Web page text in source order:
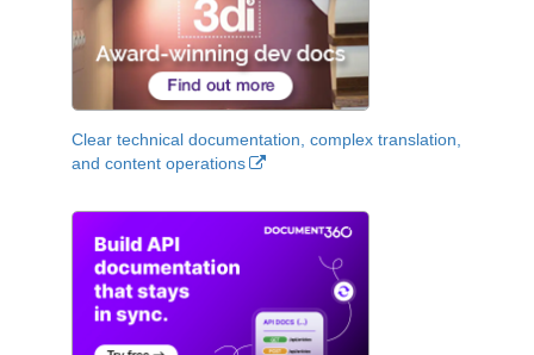
Clear technical documentation, complex translation,
and content operations